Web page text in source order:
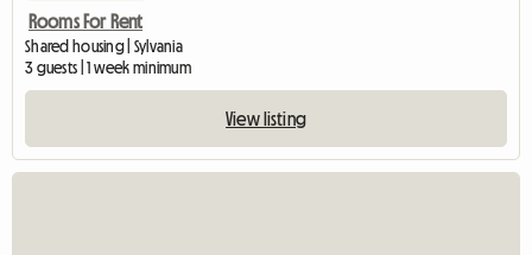
Rooms For Rent
Shared housing | Sylvania
3 guests | 1 week minimum
View listing